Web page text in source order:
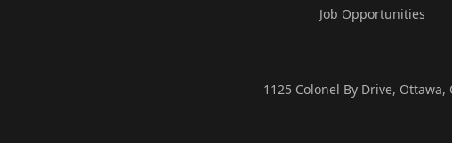
Job Opportunities
1125 Colonel By Drive, Ottawa,